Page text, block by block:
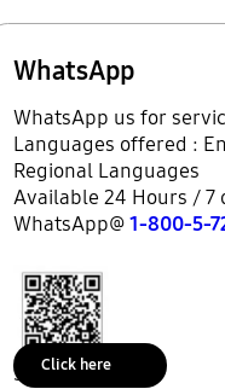
WhatsApp
WhatsApp us for
Languages offered :
Regional Languages
Available 24 Hours / 7
WhatsApp@1-800-5-
Scan to access
Click here